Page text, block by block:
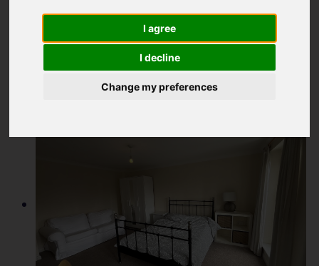
I agree
I decline
Change my preferences